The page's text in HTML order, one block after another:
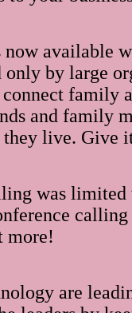
available
by large
family
and family
they live. Give
was limited
more!
are